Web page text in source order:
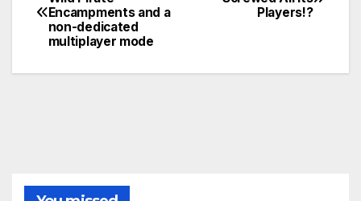
navigation
Players!?
Encampments and a
non-dedicated
multiplayer mode